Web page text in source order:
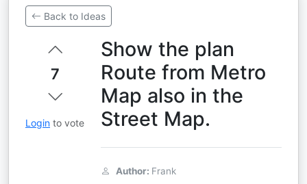
Back to Ideas
7
Login to vote
Show the plan
Route from Metro
Map also in the
Street Map.
Author: Frank